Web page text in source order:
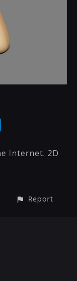
Internet. 2D
Report